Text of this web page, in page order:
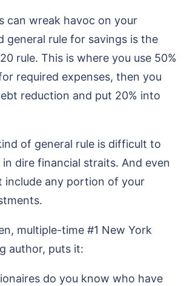
can wreak havoc on your
general rule for savings is the
rule. This is where you use 50%
required expenses, then you
reduction and put 20% into
of general rule is difficult to
dire financial straits. And even
include any portion of your
multiple-time #1 New York
author, puts it:
do you know who have